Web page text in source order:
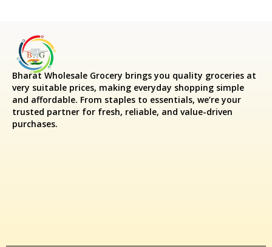
Bharat Wholesale Grocery brings you quality groceries at
very suitable prices, making everyday shopping simple
and affordable. From staples to essentials, we’re your
trusted partner for fresh, reliable, and value-driven
purchases.